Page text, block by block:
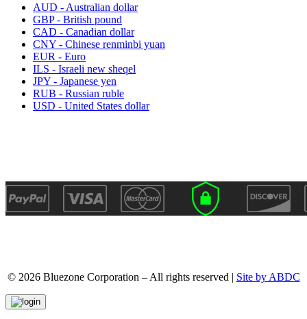
AUD - Australian dollar
GBP - British pound
CAD - Canadian dollar
CNY - Chinese renminbi yuan
EUR - Euro
ILS - Israeli new sheqel
JPY - Japanese yen
RUB - Russian ruble
USD - United States dollar
© 2026 Bluezone Corporation – All rights reserved | Site by ABDC